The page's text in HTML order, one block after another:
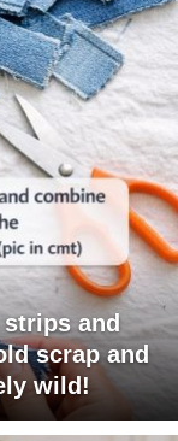
and
scrap and
wild!